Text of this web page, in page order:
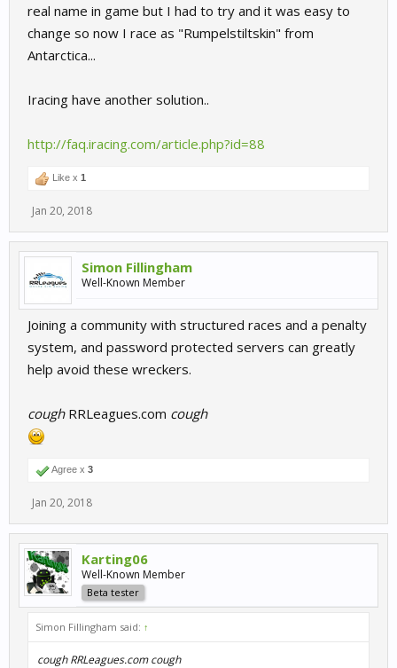
real name in game but I had to try and it was easy to
change so now I race as "Rumpelstiltskin" from
Antarctica...
Iracing have another solution..
http://faq.iracing.com/article.php?id=88
Like x 1
Jan 20, 2018
Simon Fillingham
Well-Known Member
Joining a community with structured races and a penalty
system, and password protected servers can greatly
help avoid these wreckers.
cough RRLeagues.com cough
Agree x 3
Jan 20, 2018
Karting06
Well-Known Member
Beta tester
Simon Fillingham said: ↑
coughRRLeagues.comcough